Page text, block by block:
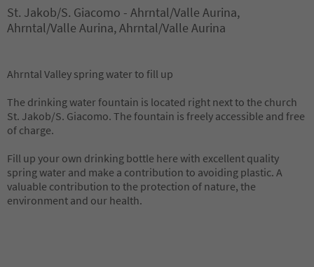
St. Jakob/S. Giacomo - Ahrntal/Valle Aurina,
Ahrntal/Valle Aurina, Ahrntal/Valle Aurina
Ahrntal Valley spring water to fill up
The drinking water fountain is located right next to the church
St. Jakob/S. Giacomo. The fountain is freely accessible and free
of charge.
Fill up your own drinking bottle here with excellent quality
spring water and make a contribution to avoiding plastic. A
valuable contribution to the protection of nature, the
environment and our health.